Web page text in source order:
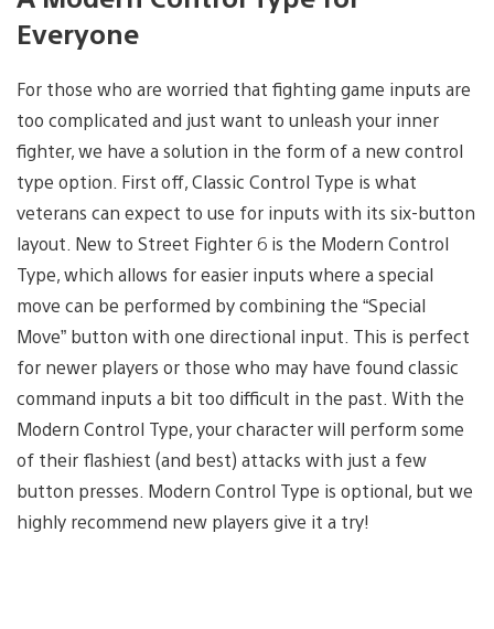
Everyone
For those who are worried that fighting game inputs are
too complicated and just want to unleash your inner
fighter, we have a solution in the form of a new control
type option. First off, Classic Control Type is what
veterans can expect to use for inputs with its six-button
layout. New to Street Fighter 6 is the Modern Control
Type, which allows for easier inputs where a special
move can be performed by combining the “Special
Move” button with one directional input. This is perfect
for newer players or those who may have found classic
command inputs a bit too difficult in the past. With the
Modern Control Type, your character will perform some
of their flashiest (and best) attacks with just a few
button presses. Modern Control Type is optional, but we
highly recommend new players give it a try!